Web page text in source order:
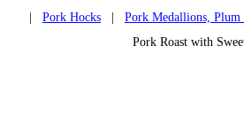
Pork Hocks Pork Medallions, Plum
Pork Roast with